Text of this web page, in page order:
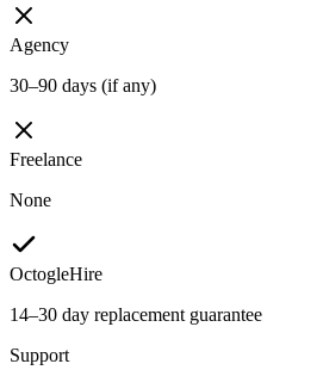
Agency
30–90 days (if any)
Freelance
None
OctogleHire
14–30 day replacement guarantee
Support